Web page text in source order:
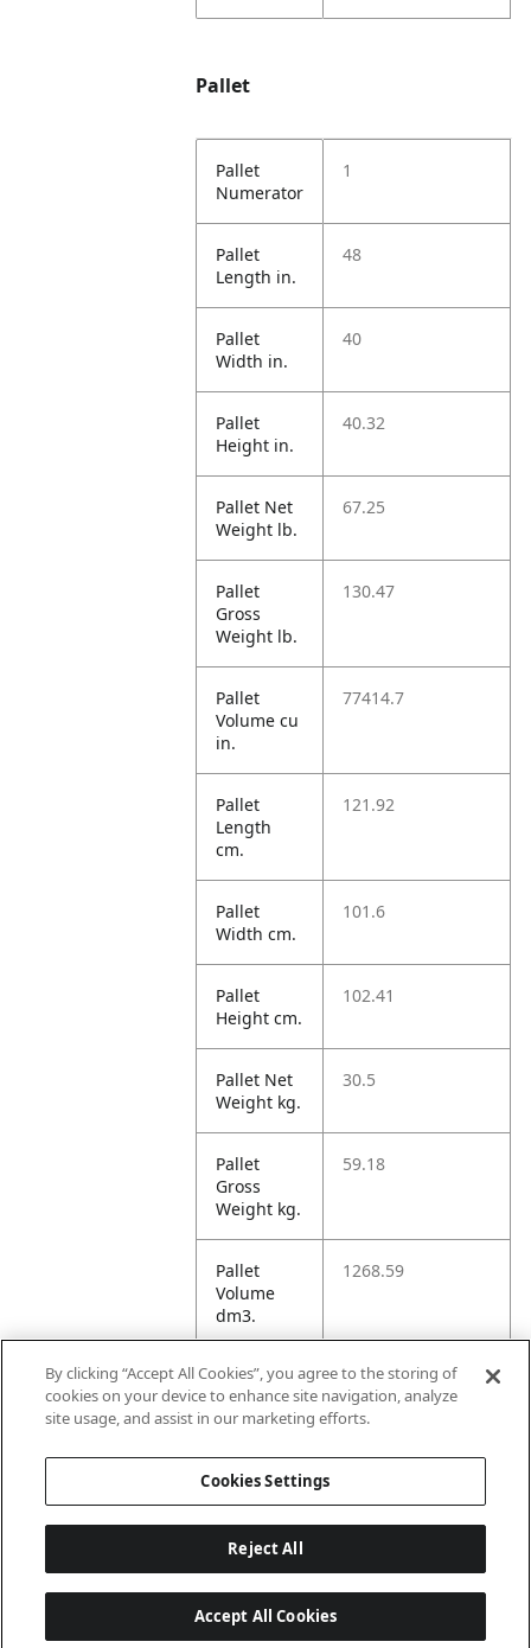
Pallet
Pallet
Numerator
1
Pallet
Length in.
48
Pallet
Width in.
40
Pallet
Height in.
40.32
Pallet Net
Weight lb.
67.25
Pallet
Gross
Weight lb.
130.47
Pallet
Volume cu
in.
77414.7
Pallet
Length
cm.
121.92
Pallet
Width cm.
101.6
Pallet
Height cm.
102.41
Pallet Net
Weight kg.
30.5
Pallet
Gross
Weight kg.
59.18
Pallet
Volume
dm3.
1268.59
Unit TI 1
By clicking “Accept All Cookies”, you agree to the storing of
cookies on your device to enhance site navigation, analyze
site usage, and assist in our marketing efforts.
Cookies Settings
Reject All
Accept All Cookies